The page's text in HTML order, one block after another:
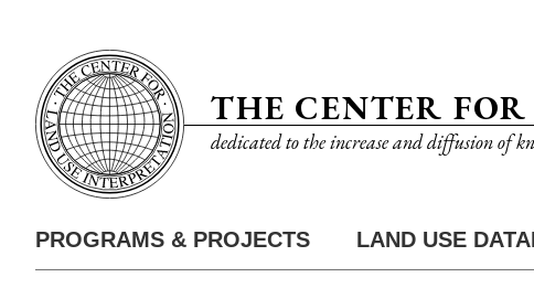
content
THE CENTER
dedicated to the increase and diffusion of
Nav
Main
PROGRAMS & PROJECTS LAND USE